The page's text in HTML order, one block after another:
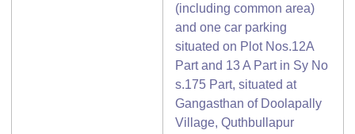
(including common area)
and one car parking
situated on Plot Nos.12A
Part and 13 A Part in Sy No
s.175 Part, situated at
Gangasthan of Doolapally
Village, Quthbullapur